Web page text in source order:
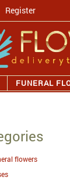
Register
FUNERAL
flowers